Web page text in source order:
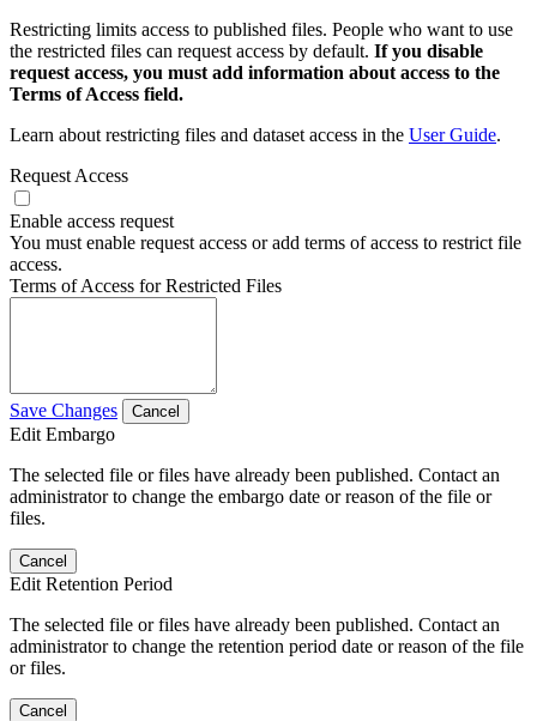
Restricting limits access to published files. People who want to use
the restricted files can request access by default. If you disable
request access, you must add information about access to the
Terms of Access field.
Learn about restricting files and dataset access in the User Guide.
Request Access
Enable access request
You must enable request access or add terms of access to restrict file
access.
Terms of Access for Restricted Files
Save Changes Cancel
Edit Embargo
The selected file or files have already been published. Contact an
administrator to change the embargo date or reason of the file or
files.
Cancel
Edit Retention Period
The selected file or files have already been published. Contact an
administrator to change the retention period date or reason of the file
or files.
Cancel